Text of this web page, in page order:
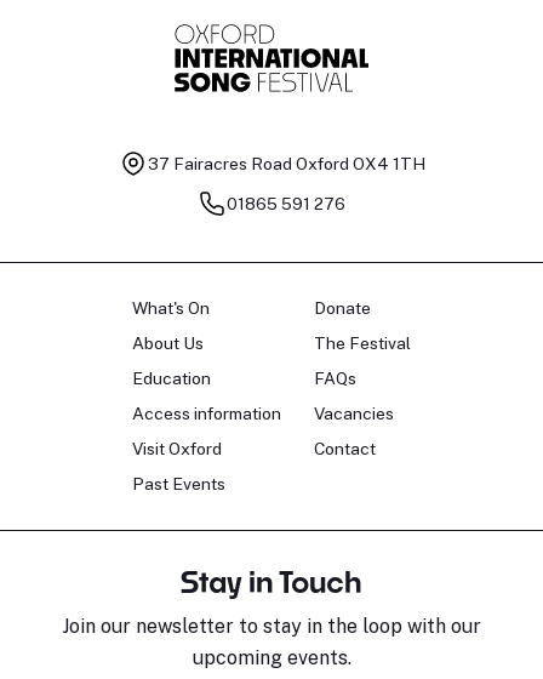
37 Fairacres Road Oxford OX4 1TH
01865 591 276
What's On
About Us
Education
Access information
Visit Oxford
Past Events
Donate
The Festival
FAQs
Vacancies
Contact
Stay in Touch
Join our newsletter to stay in the loop with our
upcoming events.